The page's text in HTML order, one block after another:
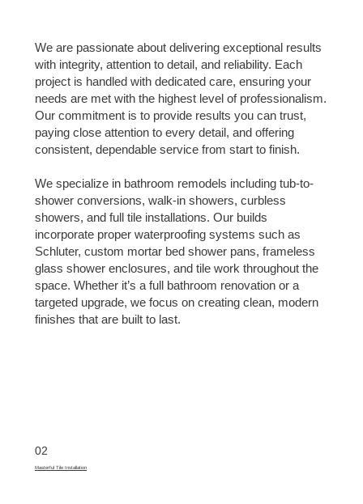
We are passionate about delivering exceptional results
with integrity, attention to detail, and reliability. Each
project is handled with dedicated care, ensuring your
needs are met with the highest level of professionalism.
Our commitment is to provide results you can trust,
paying close attention to every detail, and offering
consistent, dependable service from start to finish.
We specialize in bathroom remodels including tub-to-
shower conversions, walk-in showers, curbless
showers, and full tile installations. Our builds
incorporate proper waterproofing systems such as
Schluter, custom mortar bed shower pans, frameless
glass shower enclosures, and tile work throughout the
space. Whether it’s a full bathroom renovation or a
targeted upgrade, we focus on creating clean, modern
finishes that are built to last.
02
Masterful Tile Installation